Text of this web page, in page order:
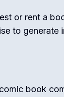
or rent a
to generate
book